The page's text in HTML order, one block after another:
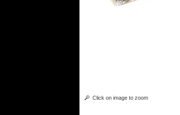
Click on image to zoom